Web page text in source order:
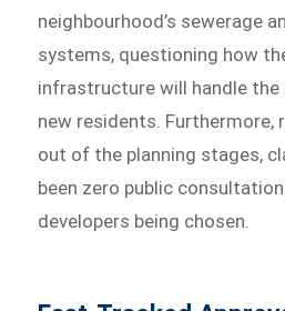
neighbourhood’s sewerage
systems, questioning how
infrastructure will handle
new residents.
out of the planning stages,
been zero public
developers being chosen.